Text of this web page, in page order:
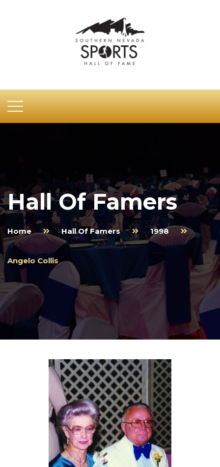
Hall Of Famers
Home Hall Of Famers 1998
Angelo Collis